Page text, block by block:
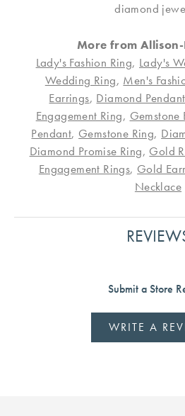
diamond
More from
Lady's Fashion Ring, Lady's
Wedding Ring, Men's
Earrings, Diamond Pendant
Engagement Ring, Gemstone
Pendant, Gemstone Ring,
Diamond Promise Ring, Gold
Engagement Rings, Gold
Necklace
Submit a Store
WRITE A